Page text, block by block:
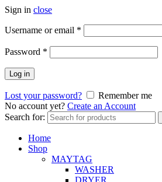
Sign in close
Username or email *
Password *
Log in
Lost your password?
Remember me
No account yet? Create an Account
Search for:
Home
Shop
MAYTAG
WASHER
DRYER